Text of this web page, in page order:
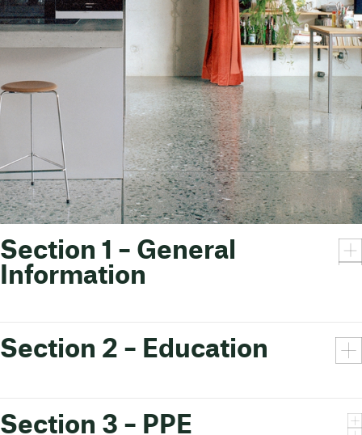
Section 1 – General
Information
Section 2 – Education
Section 3 – PPE